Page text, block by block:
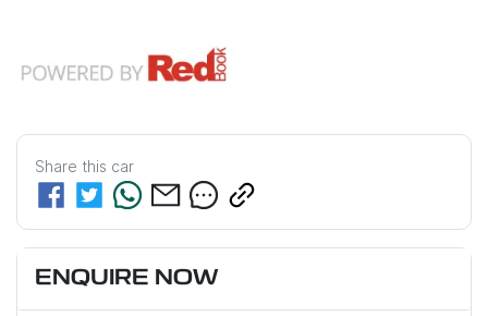
Share this car
ENQUIRE NOW